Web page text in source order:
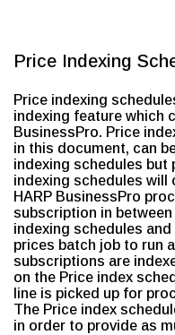
Price Indexing
Price indexing
indexing feature which
BusinessPro. Price
in this document, can
indexing schedules but
indexing schedules will
HARP BusinessPro
subscription in
indexing schedules
prices batch job to run
subscriptions are
on the Price index
line is picked up for
The Price index
in order to provide as